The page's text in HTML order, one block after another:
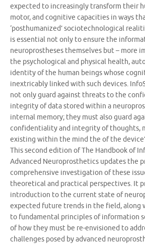
expected to increasingly transform their
motor, and cognitive capacities in ways
‘posthumanized’ sociotechnological
is essential not only to ensure the
neuroprostheses themselves but – more
the psychological and physical health,
identity of the human beings whose
inextricably linked with such devices.
not only guard against threats to the
integrity of data stored within a
internal memory; they must also guard
confidentiality and integrity of thoughts,
existing within the mind the of the
This second edition of The Handbook of
Advanced Neuroprosthetics updates the
comprehensive investigation of these
theoretical and practical perspectives. It
introduction to the current state of
expected future trends in the field, along
to fundamental principles of information
of how they must be re-envisioned to
challenges posed by advanced